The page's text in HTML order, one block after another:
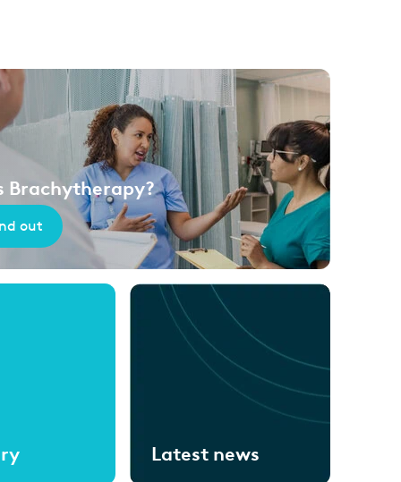
Brachytherapy?
out
Latest news